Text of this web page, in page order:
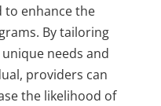
to enhance the
By tailoring
needs and
providers can
the likelihood of